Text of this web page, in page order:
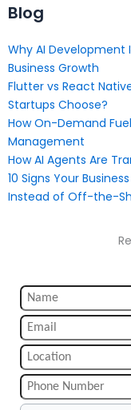
Blog
Why AI
Business Growth
Flutter vs React
Startups Choose?
How On-Demand
Management
How AI Agents Are
10 Signs Your
Instead of Off-the-